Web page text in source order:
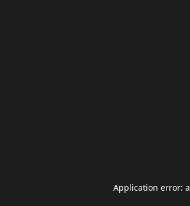
Application error: a